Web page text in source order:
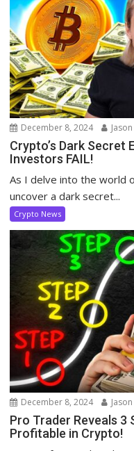
December 8, 2024
Crypto’s Dark Secret
Investors FAIL!
As I delve into the world
uncover a dark secret...
Crypto News
December 8, 2024
Pro Trader Reveals 3
Profitable in Crypto!